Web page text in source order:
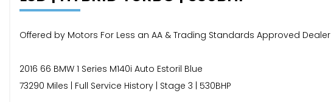
Offered by Motors For Less an AA & Trading Standards Approved Dealer
2016 66 BMW 1 Series M140i Auto Estoril Blue
73290 Miles | Full Service History | Stage 3 | 530BHP